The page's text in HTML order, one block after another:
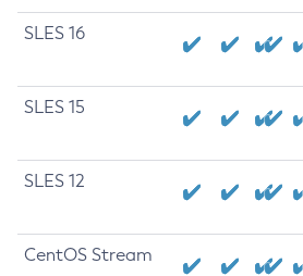
SLES 16
SLES 15
SLES 12
CentOS Stream